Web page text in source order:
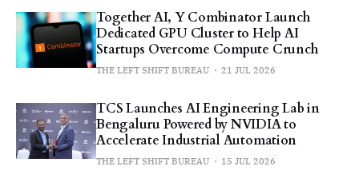
Together AI, Y Combinator Launch
Dedicated GPU Cluster to Help AI
Startups Overcome Compute Crunch
THE LEFT SHIFT BUREAU 21 JUL 2026
TCS Launches AI Engineering Lab in
Bengaluru Powered by NVIDIA to
Accelerate Industrial Automation
THE LEFT SHIFT BUREAU 15 JUL 2026